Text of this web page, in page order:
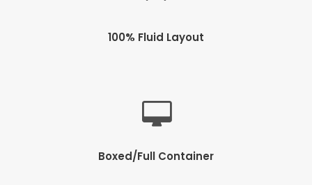
100% Fluid Layout
Boxed/Full Container